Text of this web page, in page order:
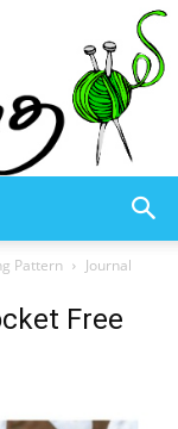
Pattern
Journal
Free